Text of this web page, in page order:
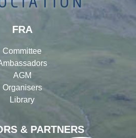
& PARTNERS
FRA
Committee
AGM
Organisers
Library